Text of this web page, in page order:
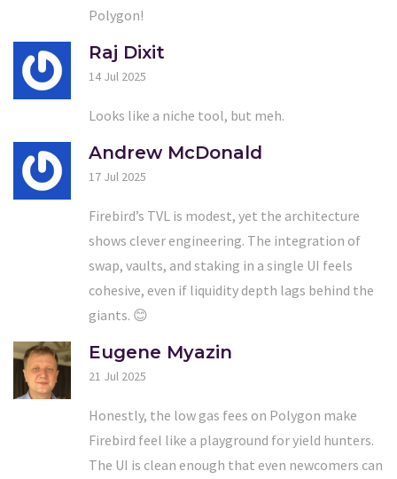
Polygon!
Raj Dixit
14 Jul 2025
Looks like a niche tool, but meh.
Andrew McDonald
17 Jul 2025
Firebird’s TVL is modest, yet the architecture
shows clever engineering. The integration of
swap, vaults, and staking in a single UI feels
cohesive, even if liquidity depth lags behind the
giants. 😊
Eugene Myazin
21 Jul 2025
Honestly, the low gas fees on Polygon make
Firebird feel like a playground for yield hunters.
The UI is clean enough that even newcomers can